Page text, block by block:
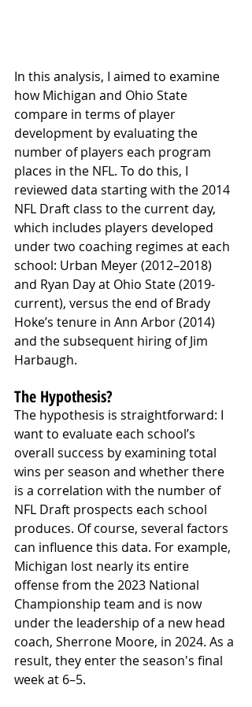
In this analysis, I aimed to examine
how Michigan and Ohio State
compare in terms of player
development by evaluating the
number of players each program
places in the NFL. To do this, I
reviewed data starting with the 2014
NFL Draft class to the current day,
which includes players developed
under two coaching regimes at each
school: Urban Meyer (2012–2018)
and Ryan Day at Ohio State (2019-
current), versus the end of Brady
Hoke’s tenure in Ann Arbor (2014)
and the subsequent hiring of Jim
Harbaugh.
The Hypothesis?
The hypothesis is straightforward: I
want to evaluate each school’s
overall success by examining total
wins per season and whether there
is a correlation with the number of
NFL Draft prospects each school
produces. Of course, several factors
can influence this data. For example,
Michigan lost nearly its entire
offense from the 2023 National
Championship team and is now
under the leadership of a new head
coach, Sherrone Moore, in 2024. As a
result, they enter the season's final
week at 6–5.